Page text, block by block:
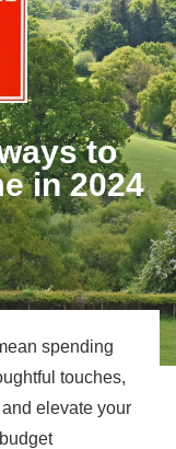
to
in 2024
spending
touches,
elevate your